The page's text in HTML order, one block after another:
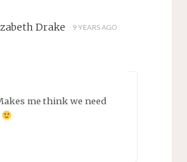
Drake 9 YEARS AGO
me think we need